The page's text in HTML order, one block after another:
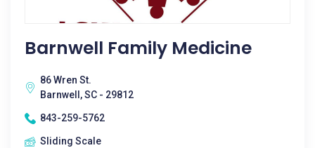
Barnwell Family Medicine
86 Wren St.
Barnwell, SC - 29812
843-259-5762
Sliding Scale